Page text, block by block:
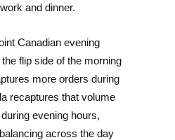
and dinner.
Canadian evening
flip side of the morning
more orders during
recaptures that volume
evening hours,
across the day